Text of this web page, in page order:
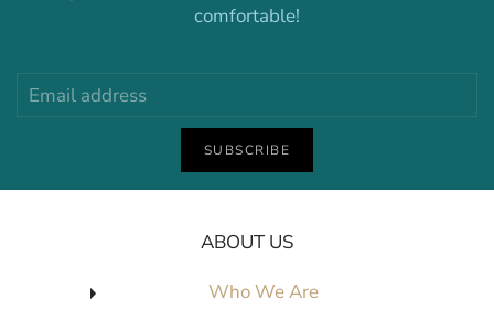
comfortable!
SUBSCRIBE
ABOUT US
Who We Are